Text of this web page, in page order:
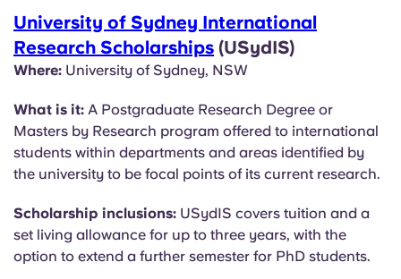
University of Sydney International
Research Scholarships (USydIS)
Where: University of Sydney, NSW
What is it: A Postgraduate Research Degree or
Masters by Research program offered to international
students within departments and areas identified by
the university to be focal points of its current research.
Scholarship inclusions: USydIS covers tuition and a
set living allowance for up to three years, with the
option to extend a further semester for PhD students.